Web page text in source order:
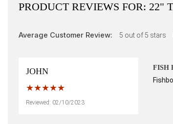
PRODUCT REVIEWS FOR: 22"
Average Customer Review: 5 out of 5 stars
JOHN
Reviewed: 02/10/2023
FISH